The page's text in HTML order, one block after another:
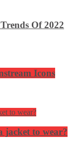
Of 2022
Icons
jacket to wear?